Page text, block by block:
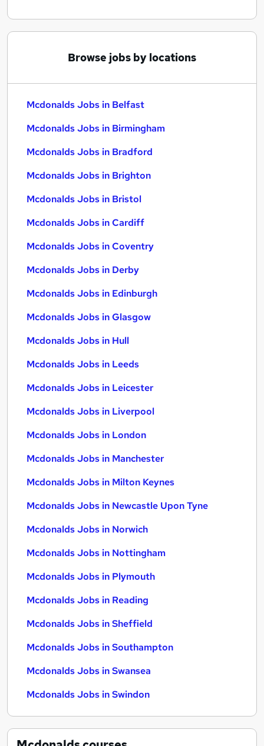
Browse jobs by locations
Mcdonalds Jobs in Belfast
Mcdonalds Jobs in Birmingham
Mcdonalds Jobs in Bradford
Mcdonalds Jobs in Brighton
Mcdonalds Jobs in Bristol
Mcdonalds Jobs in Cardiff
Mcdonalds Jobs in Coventry
Mcdonalds Jobs in Derby
Mcdonalds Jobs in Edinburgh
Mcdonalds Jobs in Glasgow
Mcdonalds Jobs in Hull
Mcdonalds Jobs in Leeds
Mcdonalds Jobs in Leicester
Mcdonalds Jobs in Liverpool
Mcdonalds Jobs in London
Mcdonalds Jobs in Manchester
Mcdonalds Jobs in Milton Keynes
Mcdonalds Jobs in Newcastle Upon Tyne
Mcdonalds Jobs in Norwich
Mcdonalds Jobs in Nottingham
Mcdonalds Jobs in Plymouth
Mcdonalds Jobs in Reading
Mcdonalds Jobs in Sheffield
Mcdonalds Jobs in Southampton
Mcdonalds Jobs in Swansea
Mcdonalds Jobs in Swindon